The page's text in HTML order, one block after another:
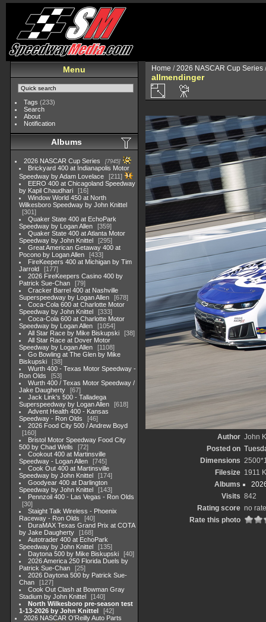
Menu
Tags (233)
Search
About
Notification
Albums
2026 NASCAR Cup Series 7945
Brickyard 400 at Indianapolis Motor
Speedway by Adam Lovelace
211
EERO 400 at Chicagoland Speedway
by Kapil Chaudhari
16
Window World 450 at North
Wilkesboro Speedway by John Knittel
301
Quaker State 400 at EchoPark
Speedway by Logan Allen
359
Quaker State 400 at Atlanta Motor
Speedway by John Knittel
295
Great American Getaway 400 at
Pocono by Logan Allen
433
FireKeepers 400 at Michigan by Tim
Jarrold
177
2026 FireKeepers Casino 400 by
Patrick Sue-Chan
79
Cracker Barrel 400 at Nashville
Superspeedway by Logan Allen
678
Coca-Cola 600 at Charlotte Motor
Speedway by John Knittel
333
Coca-Cola 600 at Charlotte Motor
Speedway by Logan Allen
1054
All Star Race by Mike Biskupski
38
All Star Race at Dover Motor
Speedway by Logan Allen
1108
Go Bowling at The Glen by Mike
Biskupski
38
Wurth 400 - Texas Motor Speedway -
Ron Olds
53
Wurth 400 / Texas Motor Speedway /
Jake Daugherty
67
Jack Link's 500 - Talladega
Superspeedway by Logan Allen
618
Advent Health 400 - Kansas
Speedway - Ron Olds
46
2026 Food City 500 / Andrew Boyd
160
Bristol Motor Speedway Food City
500 by Chad Wells
72
Cookout 400 at Martinsville
Speedway - Logan Allen
745
Cook Out 400 at Martinsville
Speedway by John Knittel
174
Goodyear 400 at Darlington
Speedway by John Knittel
143
Pennzoil 400 - Las Vegas - Ron Olds
30
Staight Talk Wireless - Phoenix
Raceway - Ron Olds
40
DuraMAX Texas Grand Prix at COTA
by Jake Daugherty
168
Autotrader 400 at EchoPark
Speedway by John Knittel
135
Daytona 500 by Mike Biskupski
40
2026 America 250 Florida Duels by
Patrick Sue-Chan
25
2026 Daytona 500 by Patrick Sue-
Chan
127
Cook Out Clash at Bowman Gray
Stadium by John Knittel
140
North Wilkesboro pre-season test
1-13-2026 by John Knittel
42
2026 NASCAR O'Reilly Auto Parts
Home /2026 NASCAR Cup Series
allmendinger
Author John
Posted on
Dimensions
Filesize 1911
Albums
Visits 842
Rating score no rate
Rate this photo